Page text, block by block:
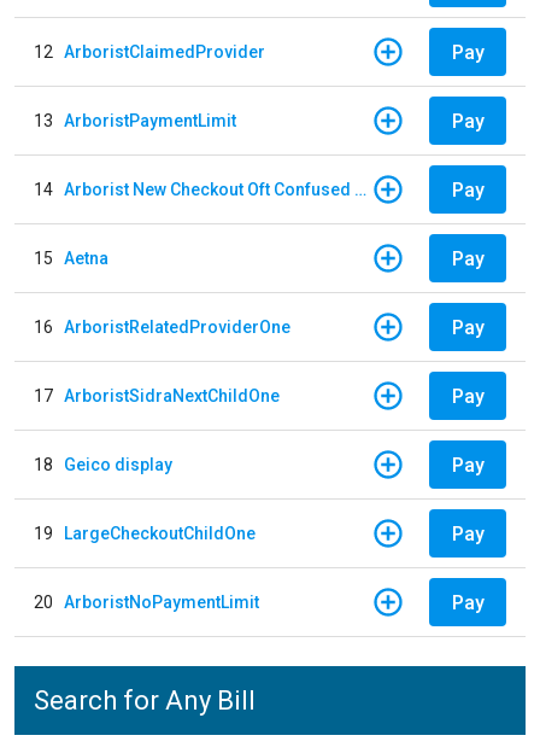
12 ArboristClaimedProvider Pay
13 ArboristPaymentLimit Pay
14 Arborist New Checkout Oft Confused Multiple Pay
15 Aetna Pay
16 ArboristRelatedProviderOne Pay
17 ArboristSidraNextChildOne Pay
18 Geico display Pay
19 LargeCheckoutChildOne Pay
20 ArboristNoPaymentLimit Pay
Search for Any Bill